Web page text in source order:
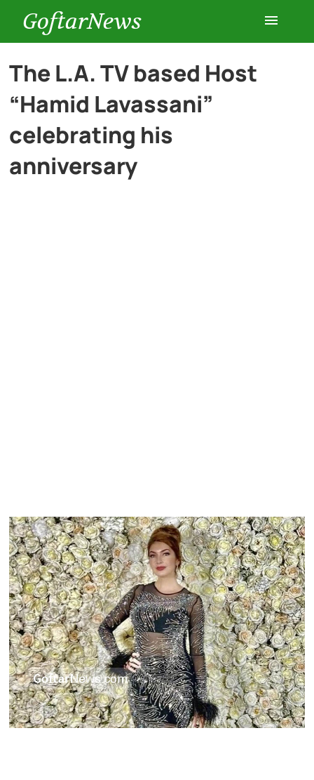
GoftarNews
Entertainment
Cars
The L.A. TV based Host
“Hamid Lavassani”
celebrating his
anniversary